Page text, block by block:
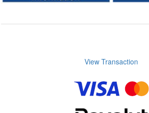
View Transaction